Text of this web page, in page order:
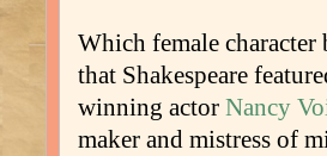
Which female character
that Shakespeare
winning actor Nancy
maker and mistress of